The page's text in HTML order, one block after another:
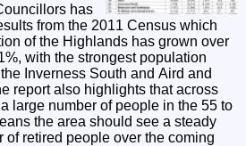
has
from the 2011 Census which
of the Highlands has grown over
with the strongest population
Inverness South and Aird and
report also highlights that across
large number of people in the 55 to
the area should see a steady
of retired people over the coming